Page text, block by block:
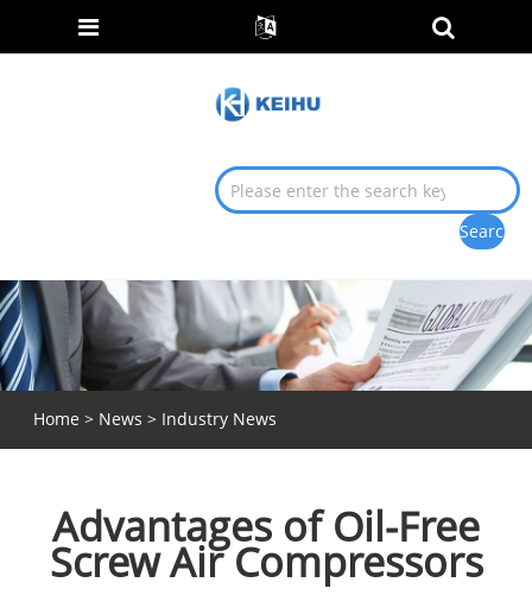
Home > News > Industry News
Advantages of Oil-Free
Screw Air Compressors